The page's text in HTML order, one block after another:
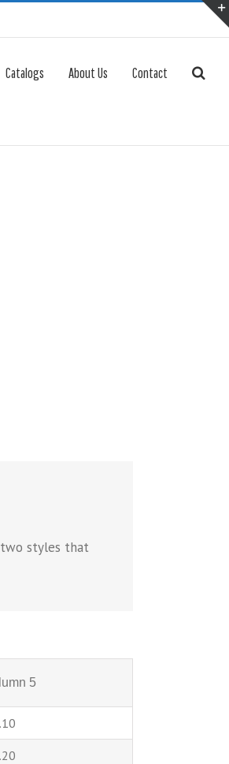
Catalogs About Us Contact
two styles that
5